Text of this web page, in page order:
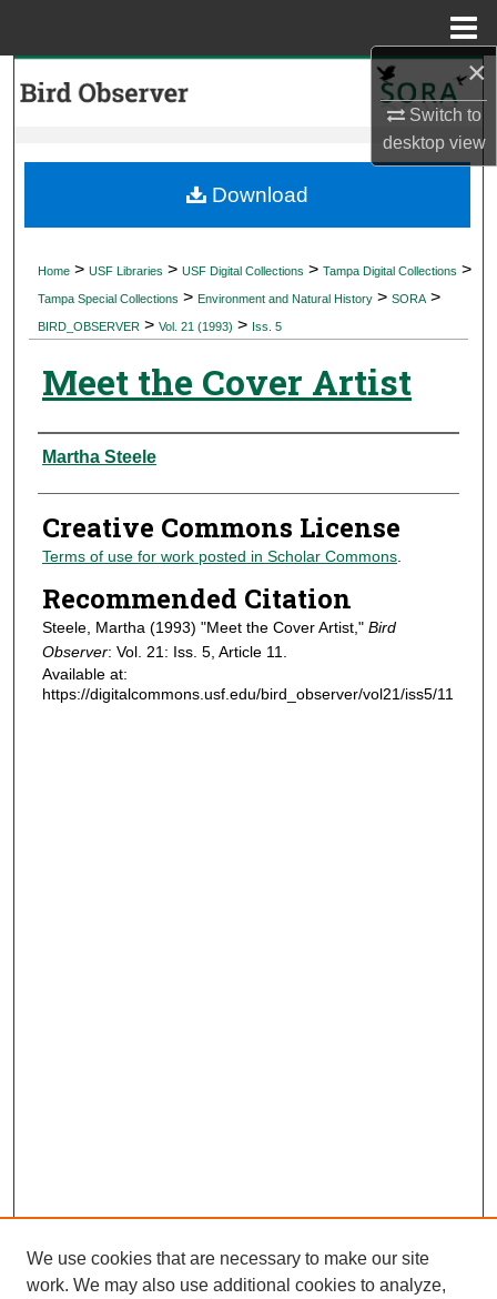
×
Switch to
desktopview
My Account
Digital Commons Network™
Home > USF Libraries > USF Digital Collections > Tampa Digital Collections >
Tampa Special Collections > Environment and Natural History > SORA >
BIRD_OBSERVER > Vol. 21 (1993) > Iss. 5
Meet the Cover Artist
Authors
Martha Steele
Creative Commons License
Terms of use for work posted in Scholar Commons.
Recommended Citation
Steele, Martha (1993) "Meet the Cover Artist," Bird
Observer: Vol. 21: Iss. 5, Article 11.
Available at:
https://digitalcommons.usf.edu/bird_observer/vol21/iss5/11
Download
We use cookies that are necessary to make our site
work. We may also use additional cookies to analyze,